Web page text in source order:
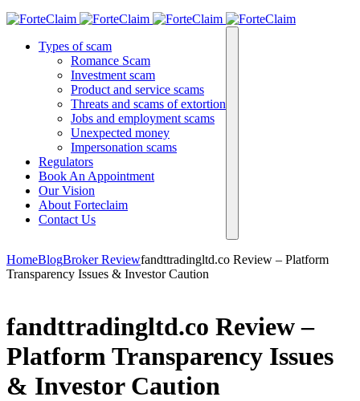
Types of scam
Romance Scam
Investment scam
Product and service scams
Threats and scams of extortion
Jobs and employment scams
Unexpected money
Impersonation scams
Regulators
Book An Appointment
Our Vision
About Forteclaim
Contact Us
HomeBlogBroker Reviewfandttradingltd.co Review – Platform
Transparency Issues & Investor Caution
fandttradingltd.co Review –
Platform Transparency Issues
& Investor Caution